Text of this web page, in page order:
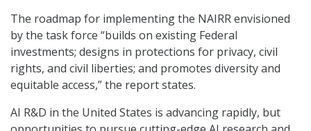
The roadmap for implementing the NAIRR envisioned
by the task force “builds on existing Federal
investments; designs in protections for privacy, civil
rights, and civil liberties; and promotes diversity and
equitable access,” the report states.
AI R&D in the United States is advancing rapidly, but